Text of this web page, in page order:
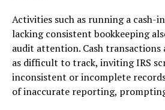
Activities such as running a cash-
lacking consistent bookkeeping
audit attention. Cash transactions
as difficult to track, inviting IRS
inconsistent or incomplete
of inaccurate reporting,